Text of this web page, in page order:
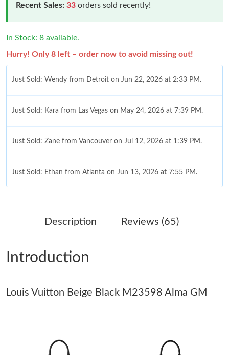
Recent Sales: 33 orders sold recently!
In Stock: 8 available.
Hurry! Only 8 left – order now to avoid missing out!
Just Sold: Wendy from Detroit on Jun 22, 2026 at 2:33 PM.
Just Sold: Kara from Las Vegas on May 24, 2026 at 7:39 PM.
Just Sold: Zane from Vancouver on Jul 12, 2026 at 1:39 PM.
Just Sold: Ethan from Atlanta on Jun 13, 2026 at 7:55 PM.
Just Sold: Xander from Atlanta on Jul 31, 2026 at 9:44 PM.
Just Sold: Ethan from London on Jun 07, 2026 at 6:50 PM.
Just Sold: Diana from Charlotte on May 15, 2026 at 11:07 AM.
Description Reviews (65)
Introduction
Louis Vuitton Beige Black M23598 Alma GM